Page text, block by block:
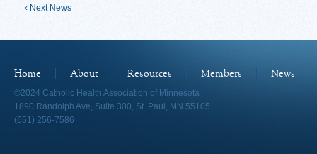
‹ Next News
Home About Resources Members
News
©2024 Catholic Health Association of Minnesota
1890 Randolph Ave, Suite 300, St. Paul, MN 55105
(651) 256-7586